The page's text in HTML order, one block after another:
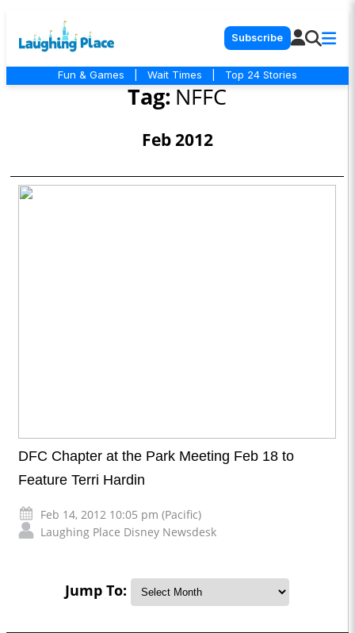
Subscribe
Fun & Games Wait Times Top 24 Stories
Tag: NFFC
Feb 2012
DFC Chapter at the Park Meeting Feb 18 to
Feature Terri Hardin
Feb 14, 2012 10:05 pm (Pacific)
Laughing Place Disney Newsdesk
Jump To: